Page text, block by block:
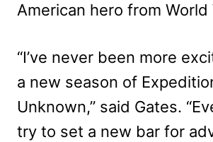
American hero from World
“I’ve never been more
a new season of
Unknown,” said Gates.
try to set a new bar for